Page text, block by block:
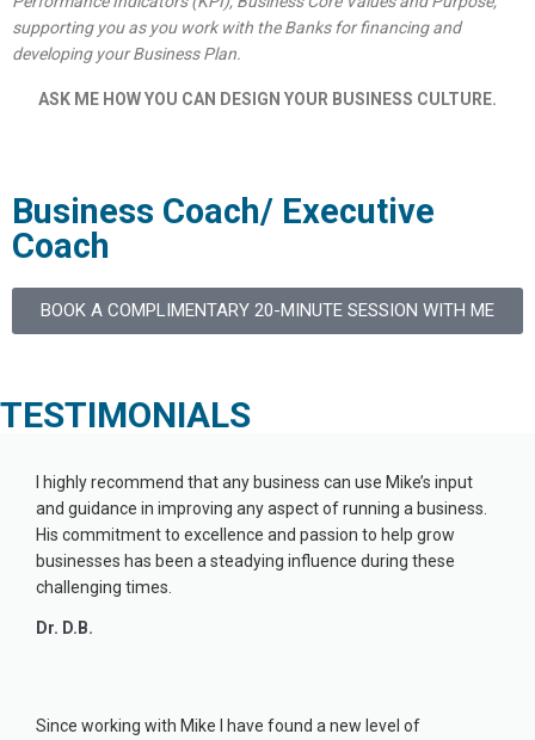
supporting you as you work with the Banks for financing and
developing your Business Plan.
ASK ME HOW YOU CAN DESIGN YOUR BUSINESS CULTURE.
Business Coach/ Executive
Coach
BOOK A COMPLIMENTARY 20-MINUTE SESSION WITH ME
TESTIMONIALS
I highly recommend that any business can use Mike’s input
and guidance in improving any aspect of running a business.
His commitment to excellence and passion to help grow
businesses has been a steadying influence during these
challenging times.
Dr. D.B.
Since working with Mike I have found a new level of